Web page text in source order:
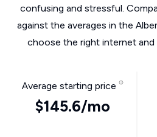
confusing and stressful.
against the averages in the
choose the right internet
Average starting price
$145.6/mo